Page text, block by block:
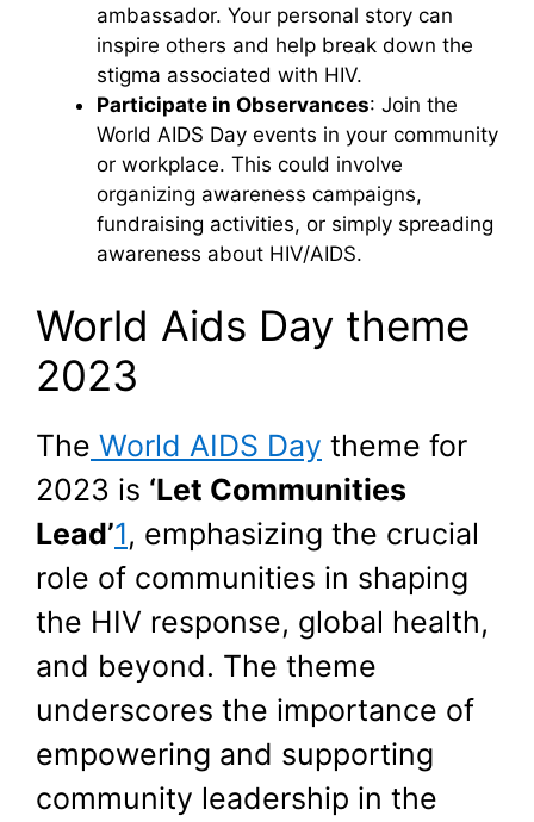
ambassador. Your personal story can
inspire others and help break down the
stigma associated with HIV.
Participate in Observances: Join the
World AIDS Day events in your community
or workplace. This could involve
organizing awareness campaigns,
fundraising activities, or simply spreading
awareness about HIV/AIDS.
World Aids Day theme
2023
The World AIDS Day theme for
2023 is ‘Let Communities
Lead’1, emphasizing the crucial
role of communities in shaping
the HIV response, global health,
and beyond. The theme
underscores the importance of
empowering and supporting
community leadership in the